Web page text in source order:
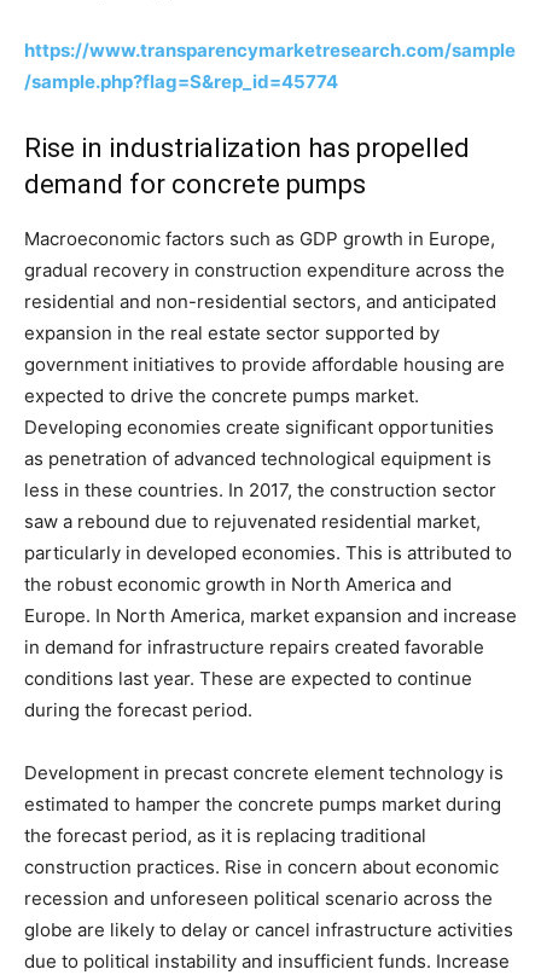
https://www.transparencymarketresearch.com/sample
/sample.php?flag=S&rep_id=45774
Rise in industrialization has propelled
demand for concrete pumps
Macroeconomic factors such as GDP growth in Europe,
gradual recovery in construction expenditure across the
residential and non-residential sectors, and anticipated
expansion in the real estate sector supported by
government initiatives to provide affordable housing are
expected to drive the concrete pumps market.
Developing economies create significant opportunities
as penetration of advanced technological equipment is
less in these countries. In 2017, the construction sector
saw a rebound due to rejuvenated residential market,
particularly in developed economies. This is attributed to
the robust economic growth in North America and
Europe. In North America, market expansion and increase
in demand for infrastructure repairs created favorable
conditions last year. These are expected to continue
during the forecast period.
Development in precast concrete element technology is
estimated to hamper the concrete pumps market during
the forecast period, as it is replacing traditional
construction practices. Rise in concern about economic
recession and unforeseen political scenario across the
globe are likely to delay or cancel infrastructure activities
due to political instability and insufficient funds. Increase